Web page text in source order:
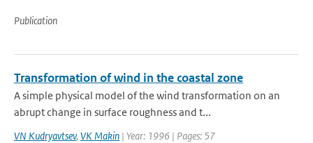
Publication
Transformation of wind in the coastal zone
A simple physical model of the wind transformation on an
abrupt change in surface roughness and t...
VN Kudryavtsev, VK Makin | Year: 1996 | Pages: 57